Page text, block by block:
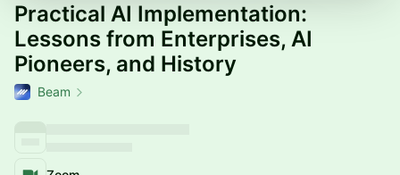
Practical AI Implementation:
Lessons from Enterprises, AI
Pioneers, and History
Beam